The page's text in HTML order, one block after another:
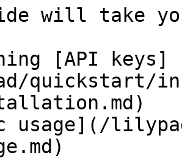
will take
[API keys]
quickstart/
usage](/